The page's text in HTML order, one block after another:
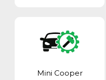
Mini Cooper